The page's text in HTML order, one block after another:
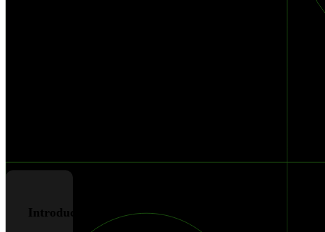
Introduction